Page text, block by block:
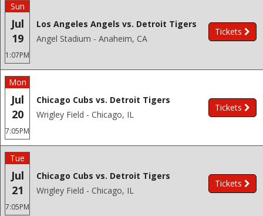
Sun
Jul
19
1:07PM
Los Angeles Angels vs. Detroit Tigers
Angel Stadium - Anaheim, CA
Tickets
Mon
Jul
20
7:05PM
Chicago Cubs vs. Detroit Tigers
Wrigley Field - Chicago, IL
Tickets
Tue
Jul
21
7:05PM
Chicago Cubs vs. Detroit Tigers
Wrigley Field - Chicago, IL
Tickets